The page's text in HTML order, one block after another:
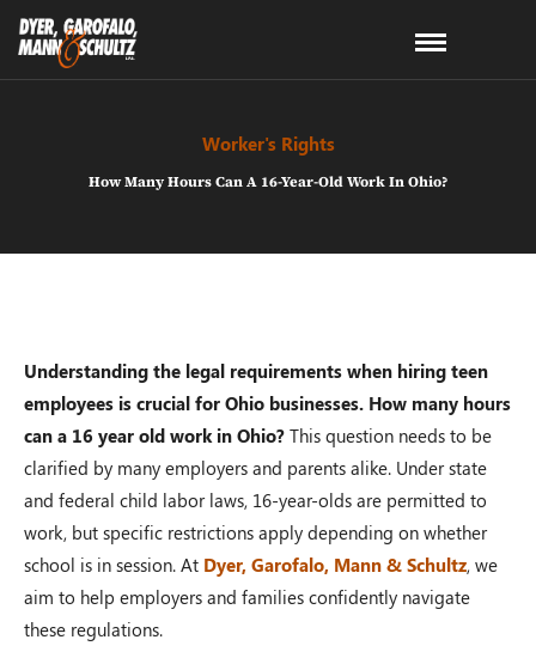
Worker's Rights
How Many Hours Can A 16-Year-Old Work In Ohio?
Understanding the legal requirements when hiring teen
employees is crucial for Ohio businesses. How many hours
can a 16 year old work in Ohio? This question needs to be
clarified by many employers and parents alike. Under state
and federal child labor laws, 16-year-olds are permitted to
work, but specific restrictions apply depending on whether
school is in session. At Dyer, Garofalo, Mann & Schultz, we
aim to help employers and families confidently navigate
these regulations.